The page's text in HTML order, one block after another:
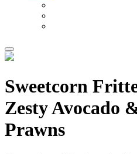
Sweetcorn
Zesty Avocado
Prawns